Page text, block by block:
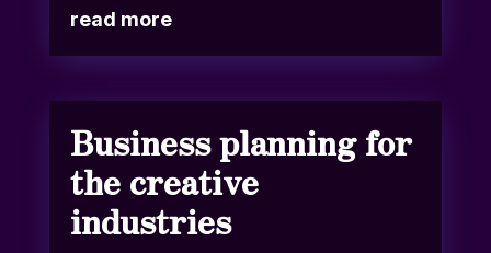
read more
Business planning for
the creative
industries